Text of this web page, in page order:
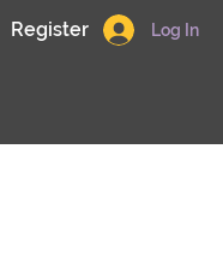
Log In
Register